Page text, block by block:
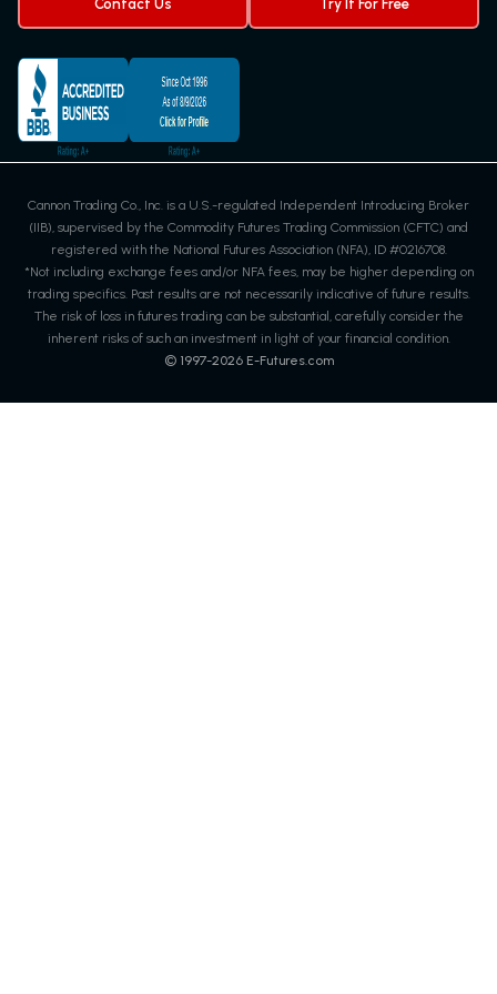
Contact Us Try It For Free
Cannon Trading Co., Inc. is a U.S.-regulated Independent Introducing Broker
(IIB), supervised by the Commodity Futures Trading Commission (CFTC) and
registered with the National Futures Association (NFA), ID #0216708.
*Not including exchange fees and/or NFA fees, may be higher depending on
trading specifics. Past results are not necessarily indicative of future results.
The risk of loss in futures trading can be substantial, carefully consider the
inherent risks of such an investment in light of your financial condition.
© 1997-2026E-Futures.com